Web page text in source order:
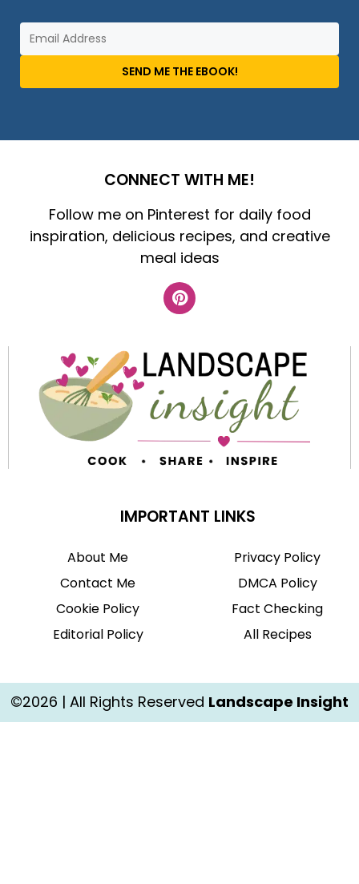
SEND ME THE EBOOK!
CONNECT WITH ME!
Follow me on Pinterest for daily food
inspiration, delicious recipes, and creative
meal ideas
IMPORTANT LINKS
About Me
Contact Me
Cookie Policy
Editorial Policy
Privacy Policy
DMCA Policy
Fact Checking
All Recipes
©2026 | All Rights Reserved Landscape Insight